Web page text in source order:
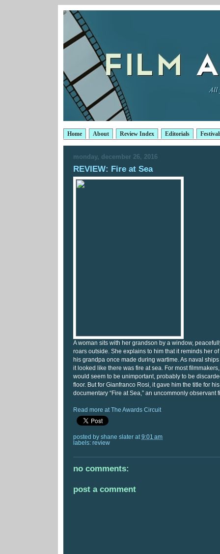
Home About Review Index Editorials
monday, december 26, 2016
REVIEW: Fire at Sea
A woman sits with her grandson by a window,
roars outside. She explains to him that it reminds her
his grandpa once made during wartime. As naval
it looked like there was fire at sea. For most
would seem to be unimportant, probably to be
floor. But for Gianfranco Rosi, it gave him the title for
documentary “Fire at Sea,” an uncommonly observant
Read more at The Awards Circuit
posted by shane slater at 9:01 am
labels: review
no comments:
post a comment